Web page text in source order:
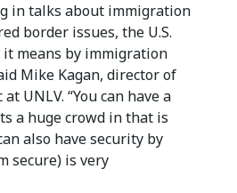
in talks about immigration
border issues, the U.S.
means by immigration
Mike Kagan, director of
UNLV. “You can have a
a huge crowd in that is
also have security by
secure) is very